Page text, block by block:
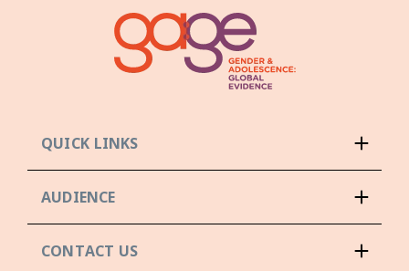
QUICK LINKS
AUDIENCE
CONTACT US